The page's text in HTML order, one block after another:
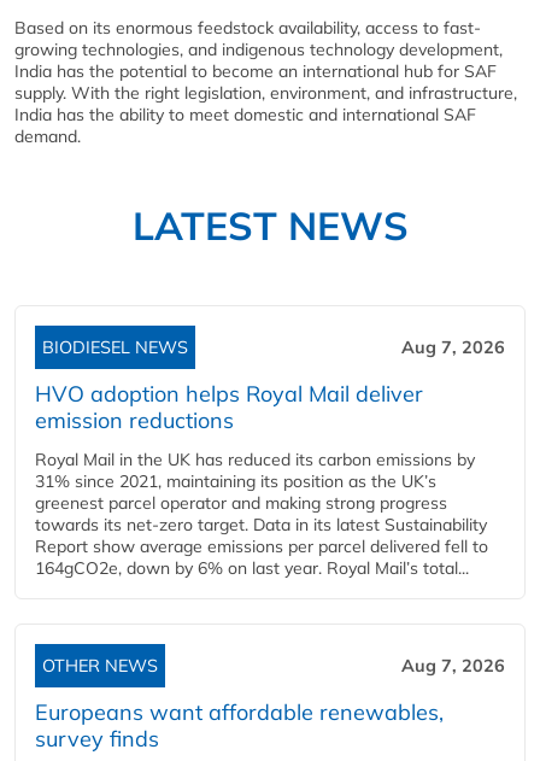
Based on its enormous feedstock availability, access to fast-
growing technologies, and indigenous technology development,
India has the potential to become an international hub for SAF
supply. With the right legislation, environment, and infrastructure,
India has the ability to meet domestic and international SAF
demand.
LATEST NEWS
BIODIESEL NEWS Aug 7, 2026
HVO adoption helps Royal Mail deliver
emission reductions
Royal Mail in the UK has reduced its carbon emissions by
31% since 2021, maintaining its position as the UK’s
greenest parcel operator and making strong progress
towards its net-zero target. Data in its latest Sustainability
Report show average emissions per parcel delivered fell to
164gCO2e, down by 6% on last year. Royal Mail’s total...
OTHER NEWS Aug 7, 2026
Europeans want affordable renewables,
survey finds